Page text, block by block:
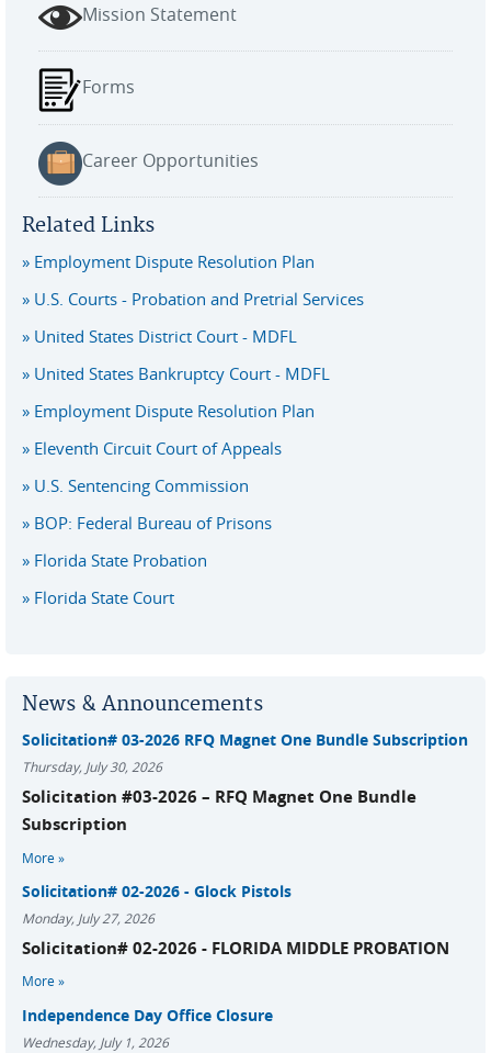
Mission Statement
Forms
Career Opportunities
Related Links
Employment Dispute Resolution Plan
U.S. Courts - Probation and Pretrial Services
United States District Court - MDFL
United States Bankruptcy Court - MDFL
Employment Dispute Resolution Plan
Eleventh Circuit Court of Appeals
U.S. Sentencing Commission
BOP: Federal Bureau of Prisons
Florida State Probation
Florida State Court
News & Announcements
Solicitation# 03-2026 RFQ Magnet One Bundle Subscription
Thursday, July 30, 2026
Solicitation #03-2026 – RFQ Magnet One Bundle
Subscription
More
Solicitation# 02-2026 - Glock Pistols
Monday, July 27, 2026
Solicitation# 02-2026 - FLORIDA MIDDLE PROBATION
More
Independence Day Office Closure
Wednesday, July 1, 2026